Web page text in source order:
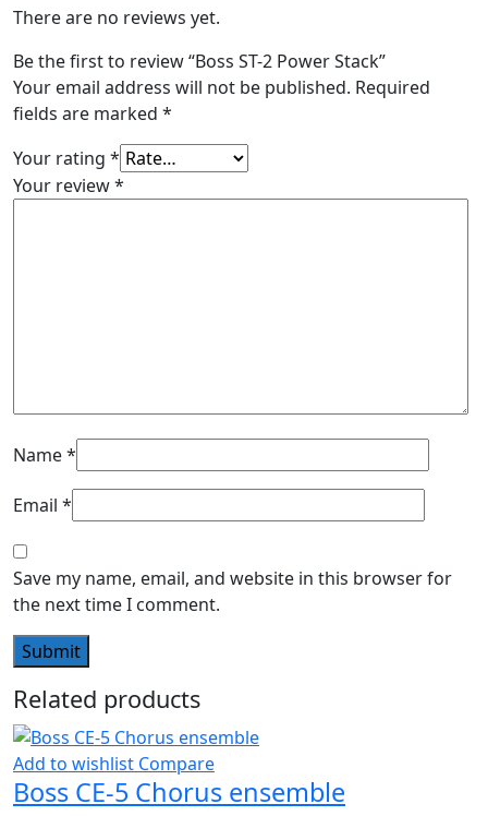
There are no reviews yet.
Be the first to review “Boss ST-2 Power Stack”
Your email address will not be published. Required
fields are marked *
Your rating *
Your review*
Name*
Email *
Save my name, email, and website in this browser for
the next time I comment.
Related products
Add to wishlist Compare
Boss CE-5 Chorus ensemble